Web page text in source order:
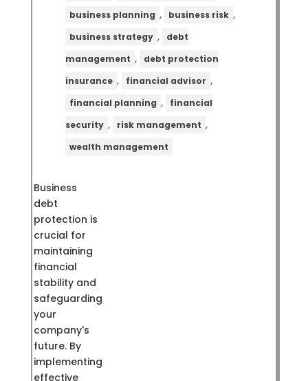
business planning , business risk ,
business strategy ,
debt
management ,
debt protection
insurance , financial advisor ,
financial planning ,
financial
security , risk management ,
wealth management
Business
debt
protection is
crucial for
maintaining
financial
stability and
safeguarding
your
company's
future. By
implementing
effective